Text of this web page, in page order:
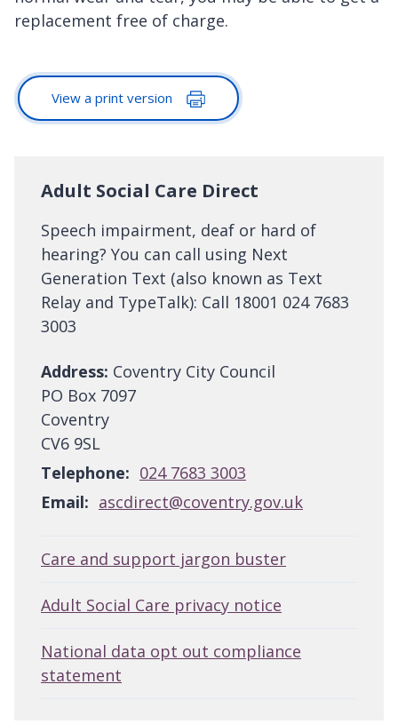
replacement free of charge.
View a print version
Adult Social Care Direct
Speech impairment, deaf or hard of
hearing? You can call using Next
Generation Text (also known as Text
Relay and TypeTalk): Call 18001 024 7683
3003
Address: Coventry City Council
PO Box 7097
Coventry
CV6 9SL
Telephone: 024 7683 3003
Email: ascdirect@coventry.gov.uk
Care and support jargon buster
Adult Social Care privacy notice
National data opt out compliance
statement